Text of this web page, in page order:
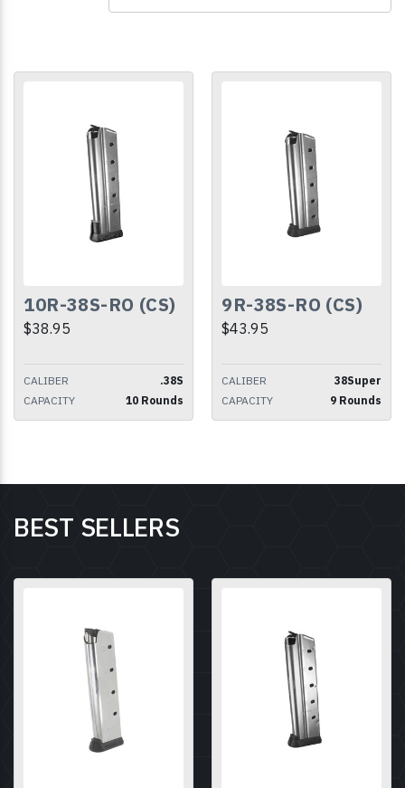
10R-38S-RO (CS)
$38.95
CALIBER
.38S
CAPACITY
10 Rounds
9R-38S-RO (CS)
$43.95
CALIBER
38Super
CAPACITY
9 Rounds
BEST SELLERS